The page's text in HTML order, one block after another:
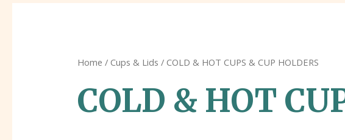
Home / Cups & Lids / COLD & HOT CUPS & CUP HOLDERS
COLD & HOT